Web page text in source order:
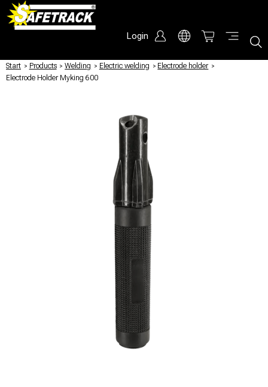
Login
Start / Products / Welding / Electric welding / Electrode holder /
Electrode Holder Myking 600